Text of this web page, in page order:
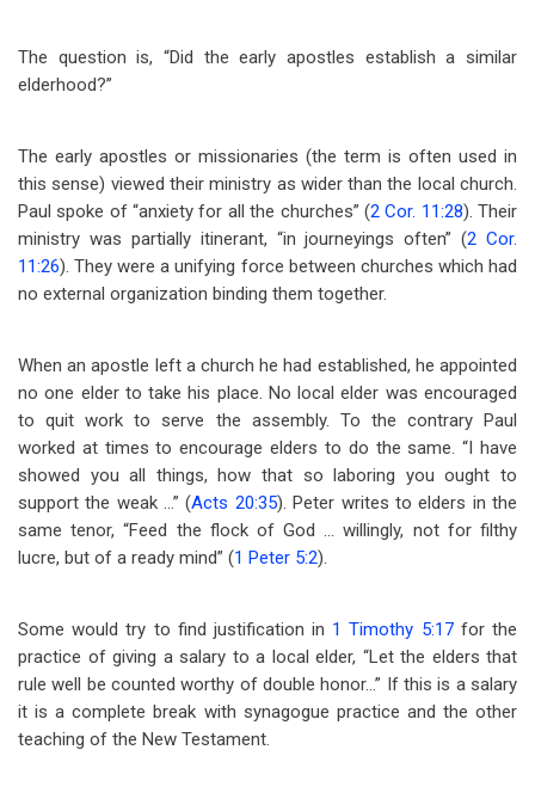
The question is, “Did the early apostles establish a similar
elderhood?”
The early apostles or missionaries (the term is often used in
this sense) viewed their ministry as wider than the local church.
Paul spoke of “anxiety for all the churches” (2 Cor. 11:28). Their
ministry was partially itinerant, “in journeyings often” (2 Cor.
11:26). They were a unifying force between churches which had
no external organization binding them together.
When an apostle left a church he had established, he appointed
no one elder to take his place. No local elder was encouraged
to quit work to serve the assembly. To the contrary Paul
worked at times to encourage elders to do the same. “I have
showed you all things, how that so laboring you ought to
support the weak …” (Acts 20:35). Peter writes to elders in the
same tenor, “Feed the flock of God … willingly, not for filthy
lucre, but of a ready mind” (1 Peter 5:2).
Some would try to find justification in 1 Timothy 5:17for the
practice of giving a salary to a local elder, “Let the elders that
rule well be counted worthy of double honor…” If this is a salary
it is a complete break with synagogue practice and the other
teaching of the New Testament.